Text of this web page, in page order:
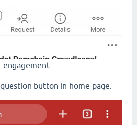
engagement.
button in home page.